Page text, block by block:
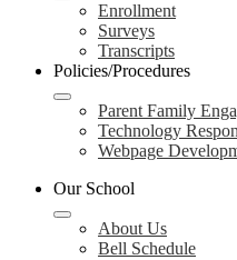
Enrollment
Surveys
Transcripts
Policies/Procedures
Parent Family
Technology
Webpage
Our School
About Us
Bell Schedule